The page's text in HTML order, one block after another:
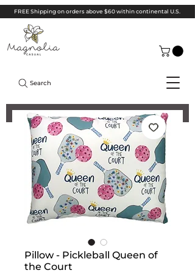
FREE Shipping on orders above $60 within continental U.S.
Search
Pillow - Pickleball Queen of
the Court